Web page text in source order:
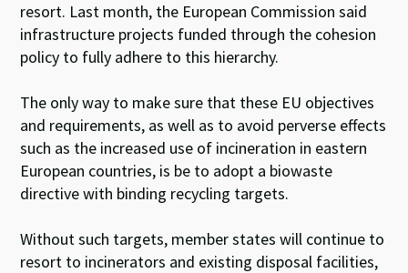
resort. Last month, the European Commission said
infrastructure projects funded through the cohesion
policy to fully adhere to this hierarchy.
The only way to make sure that these EU objectives
and requirements, as well as to avoid perverse effects
such as the increased use of incineration in eastern
European countries, is be to adopt a biowaste
directive with binding recycling targets.
Without such targets, member states will continue to
resort to incinerators and existing disposal facilities,